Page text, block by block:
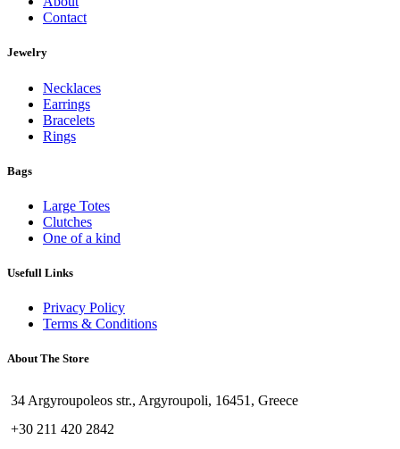
Contact
Jewelry
Necklaces
Earrings
Bracelets
Rings
Bags
Large Totes
Clutches
One of a kind
Usefull Links
Privacy Policy
Terms & Conditions
About The Store
34 Argyroupoleos str., Argyroupoli, 16451, Greece
+30 211 420 2842